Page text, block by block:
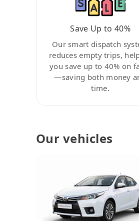
Save Up to 40%
Our smart dispatch
reduces empty trips,
you save up to 40% on
—saving both money
time.
Our vehicles